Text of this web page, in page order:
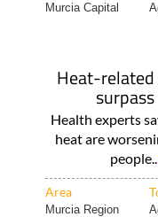
Murcia Capital
Heat-related
Health experts
heat are
people..
Area
Murcia Region